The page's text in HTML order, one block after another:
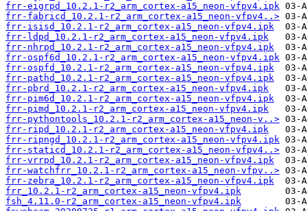
frr-eigrpd_10.2.1-r2_arm_cortex-a15_neon-vfpv4.ipk
frr-fabricd_10.2.1-r2_arm_cortex-a15_neon-vfpv4..>
frr-isisd_10.2.1-r2_arm_cortex-a15_neon-vfpv4.ipk
frr-ldpd_10.2.1-r2_arm_cortex-a15_neon-vfpv4.ipk
frr-nhrpd_10.2.1-r2_arm_cortex-a15_neon-vfpv4.ipk
frr-ospf6d_10.2.1-r2_arm_cortex-a15_neon-vfpv4.ipk
frr-ospfd_10.2.1-r2_arm_cortex-a15_neon-vfpv4.ipk
frr-pathd_10.2.1-r2_arm_cortex-a15_neon-vfpv4.ipk
frr-pbrd_10.2.1-r2_arm_cortex-a15_neon-vfpv4.ipk
frr-pim6d_10.2.1-r2_arm_cortex-a15_neon-vfpv4.ipk
frr-pimd_10.2.1-r2_arm_cortex-a15_neon-vfpv4.ipk
frr-pythontools_10.2.1-r2_arm_cortex-a15_neon-v..>
frr-ripd_10.2.1-r2_arm_cortex-a15_neon-vfpv4.ipk
frr-ripngd_10.2.1-r2_arm_cortex-a15_neon-vfpv4.ipk
frr-staticd_10.2.1-r2_arm_cortex-a15_neon-vfpv4..>
frr-vrrpd_10.2.1-r2_arm_cortex-a15_neon-vfpv4.ipk
frr-watchfrr_10.2.1-r2_arm_cortex-a15_neon-vfpv..>
frr-zebra_10.2.1-r2_arm_cortex-a15_neon-vfpv4.ipk
frr_10.2.1-r2_arm_cortex-a15_neon-vfpv4.ipk
fsh_4.11.0-r2_arm_cortex-a15_neon-vfpv4.ipk